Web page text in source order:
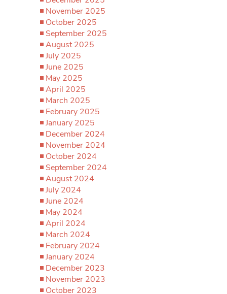
November 2025
October 2025
September 2025
August 2025
July 2025
June 2025
May 2025
April 2025
March 2025
February 2025
January 2025
December 2024
November 2024
October 2024
September 2024
August 2024
July 2024
June 2024
May 2024
April 2024
March 2024
February 2024
January 2024
December 2023
November 2023
October 2023